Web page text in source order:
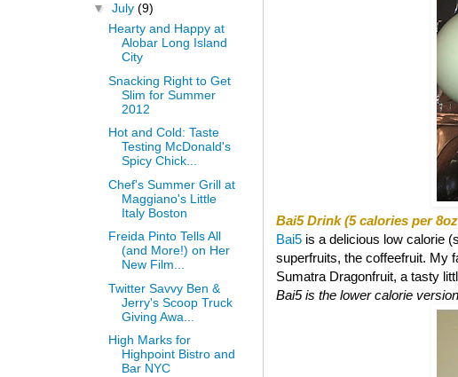
Bai5 Drink (5 calories per
Bai5 is a delicious low calorie
superfruits, the coffeefruit. My
Sumatra Dragonfruit, a tasty
Bai5 is the lower calorie
▼ July (9)
Hearty and Happy at
Alobar Long Island
City
Snacking Right to Get
Slim for Summer
2012
Hot and Cold: Taste
Testing McDonald's
Spicy Chick...
Chef's Summer Grill at
Maggiano's Little
Italy Boston
Freida Pinto Tells All
(and More!) on Her
New Film...
Twitter Savvy Ben &
Jerry's Scoop Truck
Giving Awa...
High Marks for
Highpoint Bistro and
Bar NYC